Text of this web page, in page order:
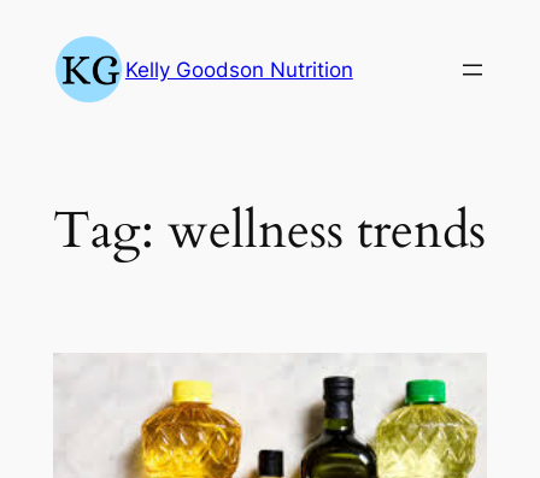
content
Kelly Goodson Nutrition
Tag: wellness trends